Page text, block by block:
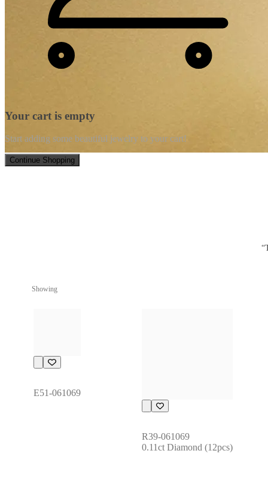
Your cart is empty
Start adding some beautiful jewelry to your cart!
Continue Shopping
Showing
E51-061069
R39-061069
0.11ct Diamond (12pcs)